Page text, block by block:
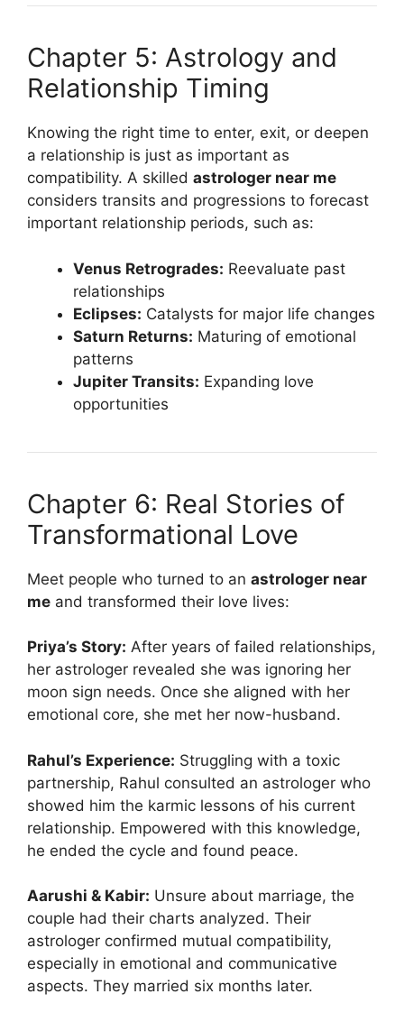
Chapter 5: Astrology and
Relationship Timing
Knowing the right time to enter, exit, or deepen
a relationship is just as important as
compatibility. A skilled astrologer near me
considers transits and progressions to forecast
important relationship periods, such as:
Venus Retrogrades: Reevaluate past
relationships
Eclipses: Catalysts for major life changes
Saturn Returns: Maturing of emotional
patterns
Jupiter Transits: Expanding love
opportunities
Chapter 6: Real Stories of
Transformational Love
Meet people who turned to an astrologer near
me and transformed their love lives:
Priya’s Story: After years of failed relationships,
her astrologer revealed she was ignoring her
moon sign needs. Once she aligned with her
emotional core, she met her now-husband.
Rahul’s Experience: Struggling with a toxic
partnership, Rahul consulted an astrologer who
showed him the karmic lessons of his current
relationship. Empowered with this knowledge,
he ended the cycle and found peace.
Aarushi & Kabir: Unsure about marriage, the
couple had their charts analyzed. Their
astrologer confirmed mutual compatibility,
especially in emotional and communicative
aspects. They married six months later.